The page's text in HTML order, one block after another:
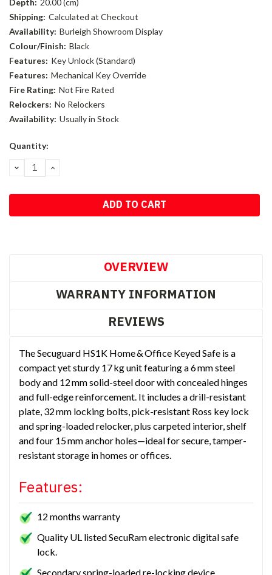
Depth: 20.00 (cm)
Shipping: Calculated at Checkout
Availability: Burleigh Showroom Display
Colour/Finish: Black
Features: Key Unlock (Standard)
Features: Mechanical Key Override
Fire Rating: Not Fire Rated
Relockers: No Relockers
Availability: Usually in Stock
Current
Quantity:
DECREASE
QUANTITY:
INCREASE
OVERVIEW
WARRANTY INFORMATION
REVIEWS
The Secuguard HS1K Home & Office Keyed Safe is a
compact yet sturdy 17 kg unit featuring a 6 mm steel
body and 12 mm solid-steel door with concealed hinges
and full-edge reinforcement. It includes a drill-resistant
plate, 32 mm locking bolts, pick-resistant Ross key lock
and spring-loaded relocker, plus carpeted interior, shelf
and four 15 mm anchor holes—ideal for secure, tamper-
resistant storage in homes or offices.
Features:
12 months warranty
Quality UL listed SecuRam electronic digital safe
lock.
Secondary spring-loaded re-locking device.